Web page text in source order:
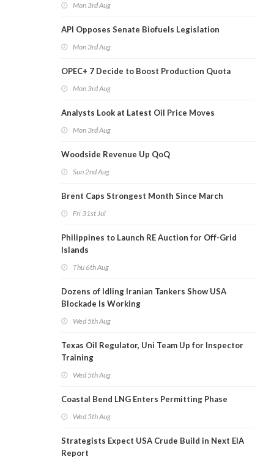
Mon 3rd Aug
API Opposes Senate Biofuels Legislation
Mon 3rd Aug
OPEC+ 7 Decide to Boost Production Quota
Mon 3rd Aug
Analysts Look at Latest Oil Price Moves
Mon 3rd Aug
Woodside Revenue Up QoQ
Sun 2nd Aug
Brent Caps Strongest Month Since March
Fri 31st Jul
Philippines to Launch RE Auction for Off-Grid
Islands
Thu 6th Aug
Dozens of Idling Iranian Tankers Show USA
Blockade Is Working
Wed 5th Aug
Texas Oil Regulator, Uni Team Up for Inspector
Training
Wed 5th Aug
Coastal Bend LNG Enters Permitting Phase
Wed 5th Aug
Strategists Expect USA Crude Build in Next EIA
Report